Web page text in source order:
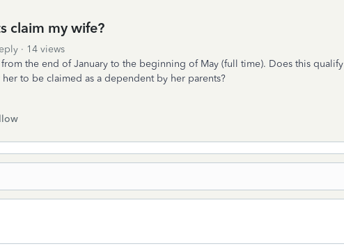
claim my wife?
14 views
the end of January to the beginning of May (full time). Does this qualify
to be claimed as a dependent by her parents?